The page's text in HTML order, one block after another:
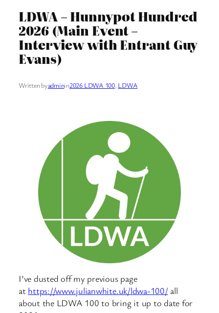
LDWA – Hunnypot Hundred
2026 (Main Event –
Interview with Entrant Guy
Evans)
Written byadminin2026 LDWA 100, LDWA
I’ve dusted off my previous page
at https://www.julianwhite.uk/ldwa-100/all
about the LDWA 100 to bring it up to date for